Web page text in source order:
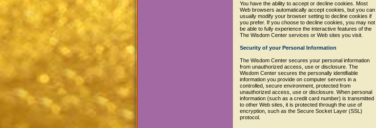
You have the ability to accept or decline cookies. Most
Web browsers automatically accept cookies, but you can
usually modify your browser setting to decline cookies if
you prefer. If you choose to decline cookies, you may not
be able to fully experience the interactive features of the
The Wisdom Center services or Web sites you visit.
Security of your Personal Information
The Wisdom Center secures your personal information
from unauthorized access, use or disclosure. The
Wisdom Center secures the personally identifiable
information you provide on computer servers in a
controlled, secure environment, protected from
unauthorized access, use or disclosure. When personal
information (such as a credit card number) is transmitted
to other Web sites, it is protected through the use of
encryption, such as the Secure Socket Layer (SSL)
protocol.